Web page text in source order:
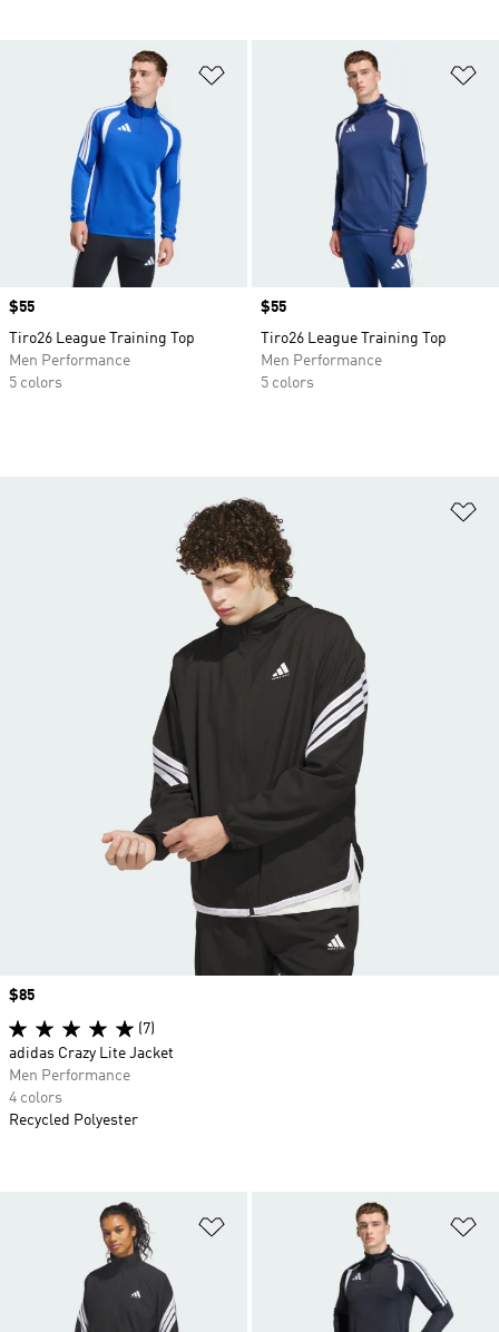
Add to Wishlist
Price
$55
Tiro26 League Training Top
Men Performance
5 colors
Price
$55
Tiro26 League Training Top
Men Performance
5 colors
Price
$85
(7)
adidas Crazy Lite Jacket
Men Performance
4 colors
Recycled Polyester